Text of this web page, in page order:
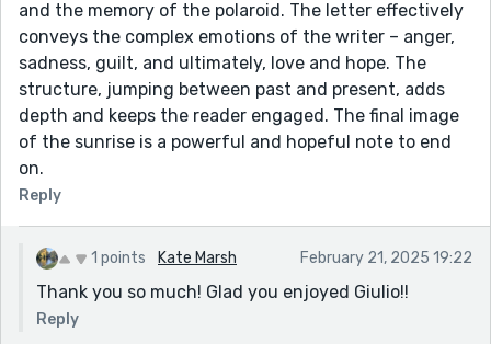
and the memory of the polaroid. The letter effectively
conveys the complex emotions of the writer – anger,
sadness, guilt, and ultimately, love and hope. The
structure, jumping between past and present, adds
depth and keeps the reader engaged. The final image
of the sunrise is a powerful and hopeful note to end
on.
Reply
1 points Kate Marsh February 21, 2025 19:22
Thank you so much! Glad you enjoyed Giulio!!
Reply